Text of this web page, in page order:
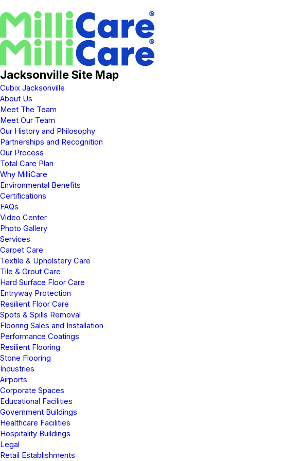
Jacksonville Site Map
Cubix Jacksonville
About Us
Meet The Team
Meet Our Team
Our History and Philosophy
Partnerships and Recognition
Our Process
Total Care Plan
Why MilliCare
Environmental Benefits
Certifications
FAQs
Video Center
Photo Gallery
Services
Carpet Care
Textile & Upholstery Care
Tile & Grout Care
Hard Surface Floor Care
Entryway Protection
Resilient Floor Care
Spots & Spills Removal
Flooring Sales and Installation
Performance Coatings
Resilient Flooring
Stone Flooring
Industries
Airports
Corporate Spaces
Educational Facilities
Government Buildings
Healthcare Facilities
Hospitality Buildings
Legal
Retail Establishments